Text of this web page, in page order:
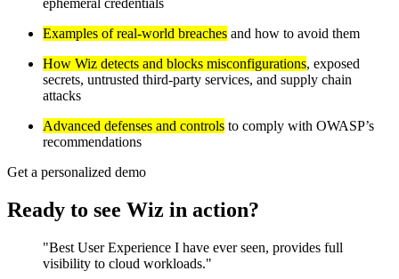
Examples of real-world breaches and how to avoid them
How Wiz detects and blocks misconfigurations, exposed
secrets, untrusted third-party services, and supply chain
attacks
Advanced defenses and controls to comply with OWASP’s
recommendations
Get a personalized demo
Ready to see Wiz in action?
"Best User Experience I have ever seen, provides full
visibility to cloud workloads."